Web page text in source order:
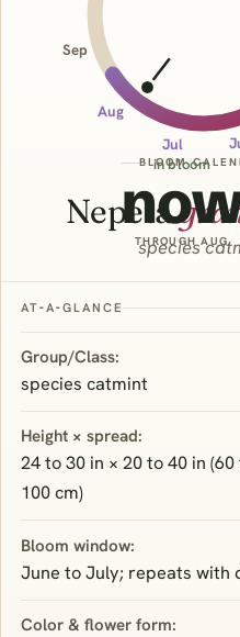
Jul
Aug
Sep
in bloom
THROUGH AUG
BLOOM
Nepeta
species
AT‑A‑GLANCE
Group/Class:
species catmint
Height × spread:
24 to 30 in × 20 to 40 in
100 cm)
Bloom window:
June to July; repeats with
Color & flower form: